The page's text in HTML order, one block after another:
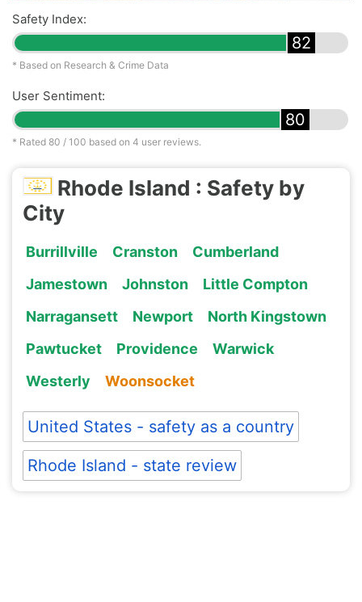
Safety Index:
82
* Based on Research & Crime Data
User Sentiment:
80
* Rated 80 / 100 based on 4 user reviews.
Rhode Island : Safety by
City
Burrillville Cranston
Cumberland
Jamestown
Johnston
Little Compton
Narragansett
Newport
North Kingstown
Pawtucket
Providence
Warwick
Westerly
Woonsocket
United States - safety as a country
Rhode Island - state review